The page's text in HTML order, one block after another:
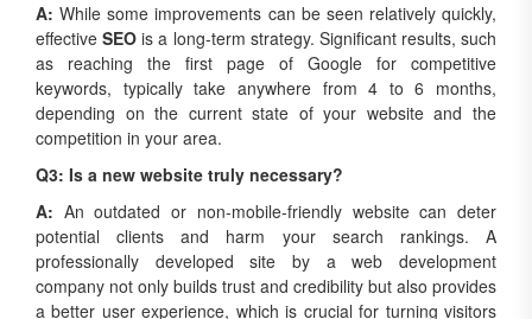
A: While some improvements can be seen relatively quickly,
effectiveSEO is a long-term strategy. Significant results, such
as reaching the first page of Google for competitive
keywords, typically take anywhere from 4 to 6 months,
depending on the current state of your website and the
competition in your area.
Q3: Is a new website truly necessary?
A: An outdated or non-mobile-friendly website can deter
potential clients and harm your search rankings. A
professionally developed site by a web development
company not only builds trust and credibility but also provides
a better user experience, which is crucial for turning visitors